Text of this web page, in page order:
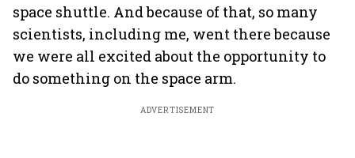
space shuttle. And because of that, so many
scientists, including me, went there because
we were all excited about the opportunity to
do something on the space arm.
ADVERTISEMENT